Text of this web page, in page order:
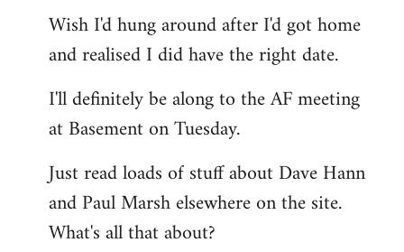
Wish I'd hung around after I'd got home
and realised I did have the right date.
I'll definitely be along to the AF meeting
at Basement on Tuesday.
Just read loads of stuff about Dave Hann
and Paul Marsh elsewhere on the site.
What's all that about?